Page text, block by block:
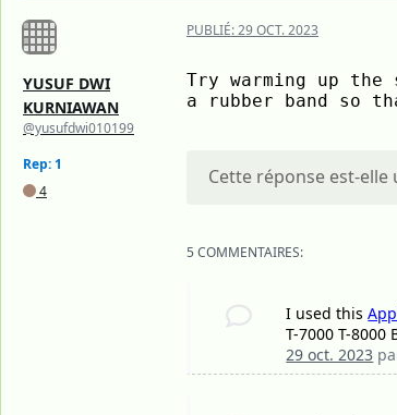
YUSUF DWI
KURNIAWAN
@yusufdwi010199
Rep: 1
4
PUBLIÉ:29 OCT. 2023
Try warming up
a rubber band so
Cette réponse est-elle
5 COMMENTAIRES:
I used this
T-7000 T-
29 oct. 2023